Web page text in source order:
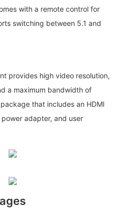
with a remote control for
switching between 5.1 and
provides high video resolution,
a maximum bandwidth of
that includes an HDMI
adapter, and user